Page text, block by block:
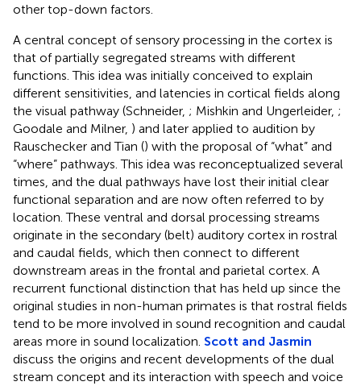
other top-down factors.
A central concept of sensory processing in the cortex is
that of partially segregated streams with different
functions. This idea was initially conceived to explain
different sensitivities, and latencies in cortical fields along
the visual pathway (Schneider, ; Mishkin and Ungerleider, ;
Goodale and Milner, ) and later applied to audition by
Rauschecker and Tian () with the proposal of “what” and
“where” pathways. This idea was reconceptualized several
times, and the dual pathways have lost their initial clear
functional separation and are now often referred to by
location. These ventral and dorsal processing streams
originate in the secondary (belt) auditory cortex in rostral
and caudal fields, which then connect to different
downstream areas in the frontal and parietal cortex. A
recurrent functional distinction that has held up since the
original studies in non-human primates is that rostral fields
tend to be more involved in sound recognition and caudal
areas more in sound localization. Scott and Jasmin
discuss the origins and recent developments of the dual
stream concept and its interaction with speech and voice